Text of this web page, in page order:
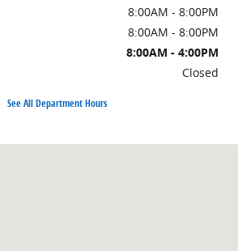
8:00AM - 8:00PM
8:00AM - 8:00PM
8:00AM - 4:00PM
Closed
See All Department Hours